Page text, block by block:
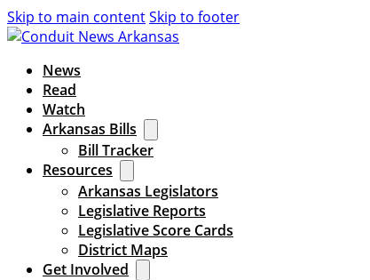
Skip to main contentSkip to footer
News
Read
Watch
Arkansas Bills
Bill Tracker
Resources
Arkansas Legislators
Legislative Reports
Legislative Score Cards
District Maps
Get Involved